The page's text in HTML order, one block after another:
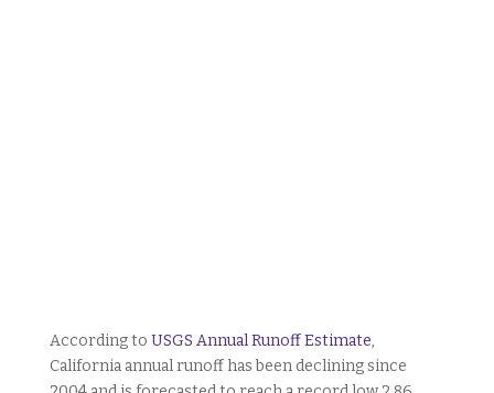
According to USGS Annual Runoff Estimate,
California annual runoff has been declining since